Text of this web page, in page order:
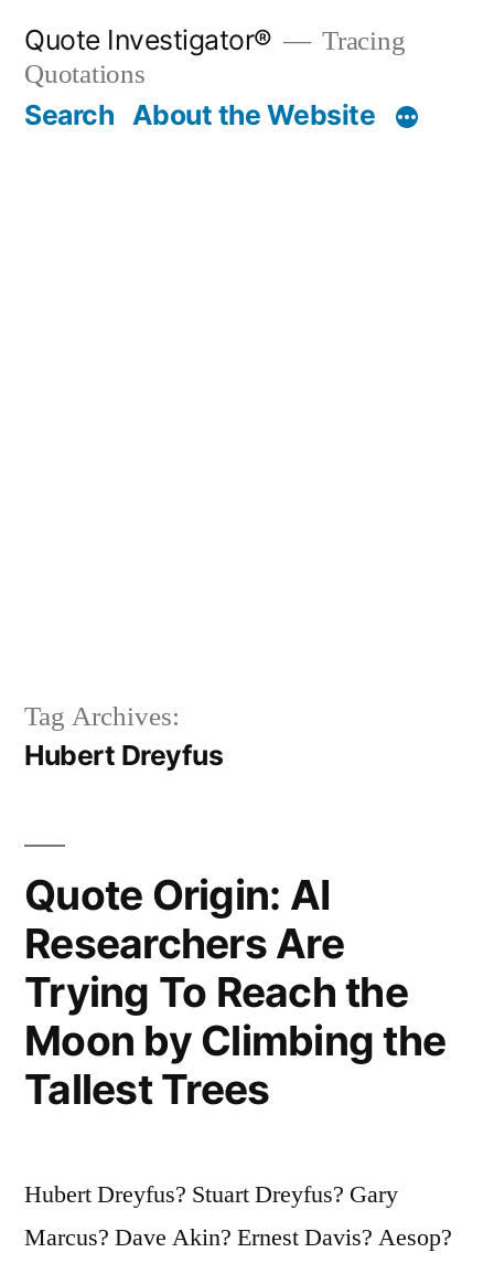
content
Quote Investigator®
Tracing
Quotations
Search About the Website
Tag Archives:
Hubert Dreyfus
Quote Origin: AI
Researchers Are
Trying To Reach the
Moon by Climbing the
Tallest Trees
Hubert Dreyfus? Stuart Dreyfus? Gary
Marcus? Dave Akin? Ernest Davis? Aesop?